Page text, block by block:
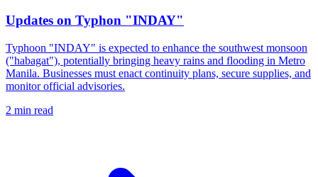
Updates on Typhon "INDAY"
Typhoon "INDAY" is expected to enhance the southwest monsoon
("habagat"), potentially bringing heavy rains and flooding in Metro
Manila. Businesses must enact continuity plans, secure supplies, and
monitor official advisories.
2 min read